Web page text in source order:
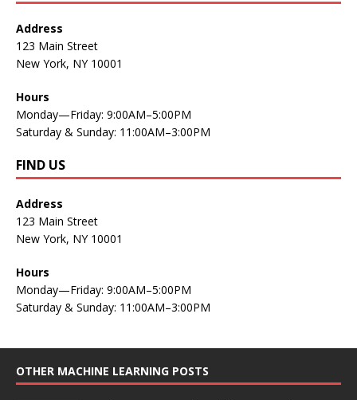
Address
123 Main Street
New York, NY 10001
Hours
Monday—Friday: 9:00AM–5:00PM
Saturday & Sunday: 11:00AM–3:00PM
FIND US
Address
123 Main Street
New York, NY 10001
Hours
Monday—Friday: 9:00AM–5:00PM
Saturday & Sunday: 11:00AM–3:00PM
OTHER MACHINE LEARNING POSTS